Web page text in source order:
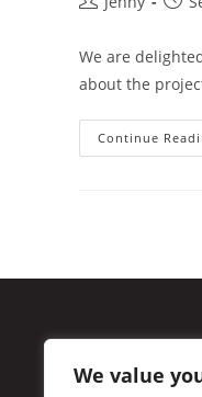
We value
We are
about the
Continue
New Town